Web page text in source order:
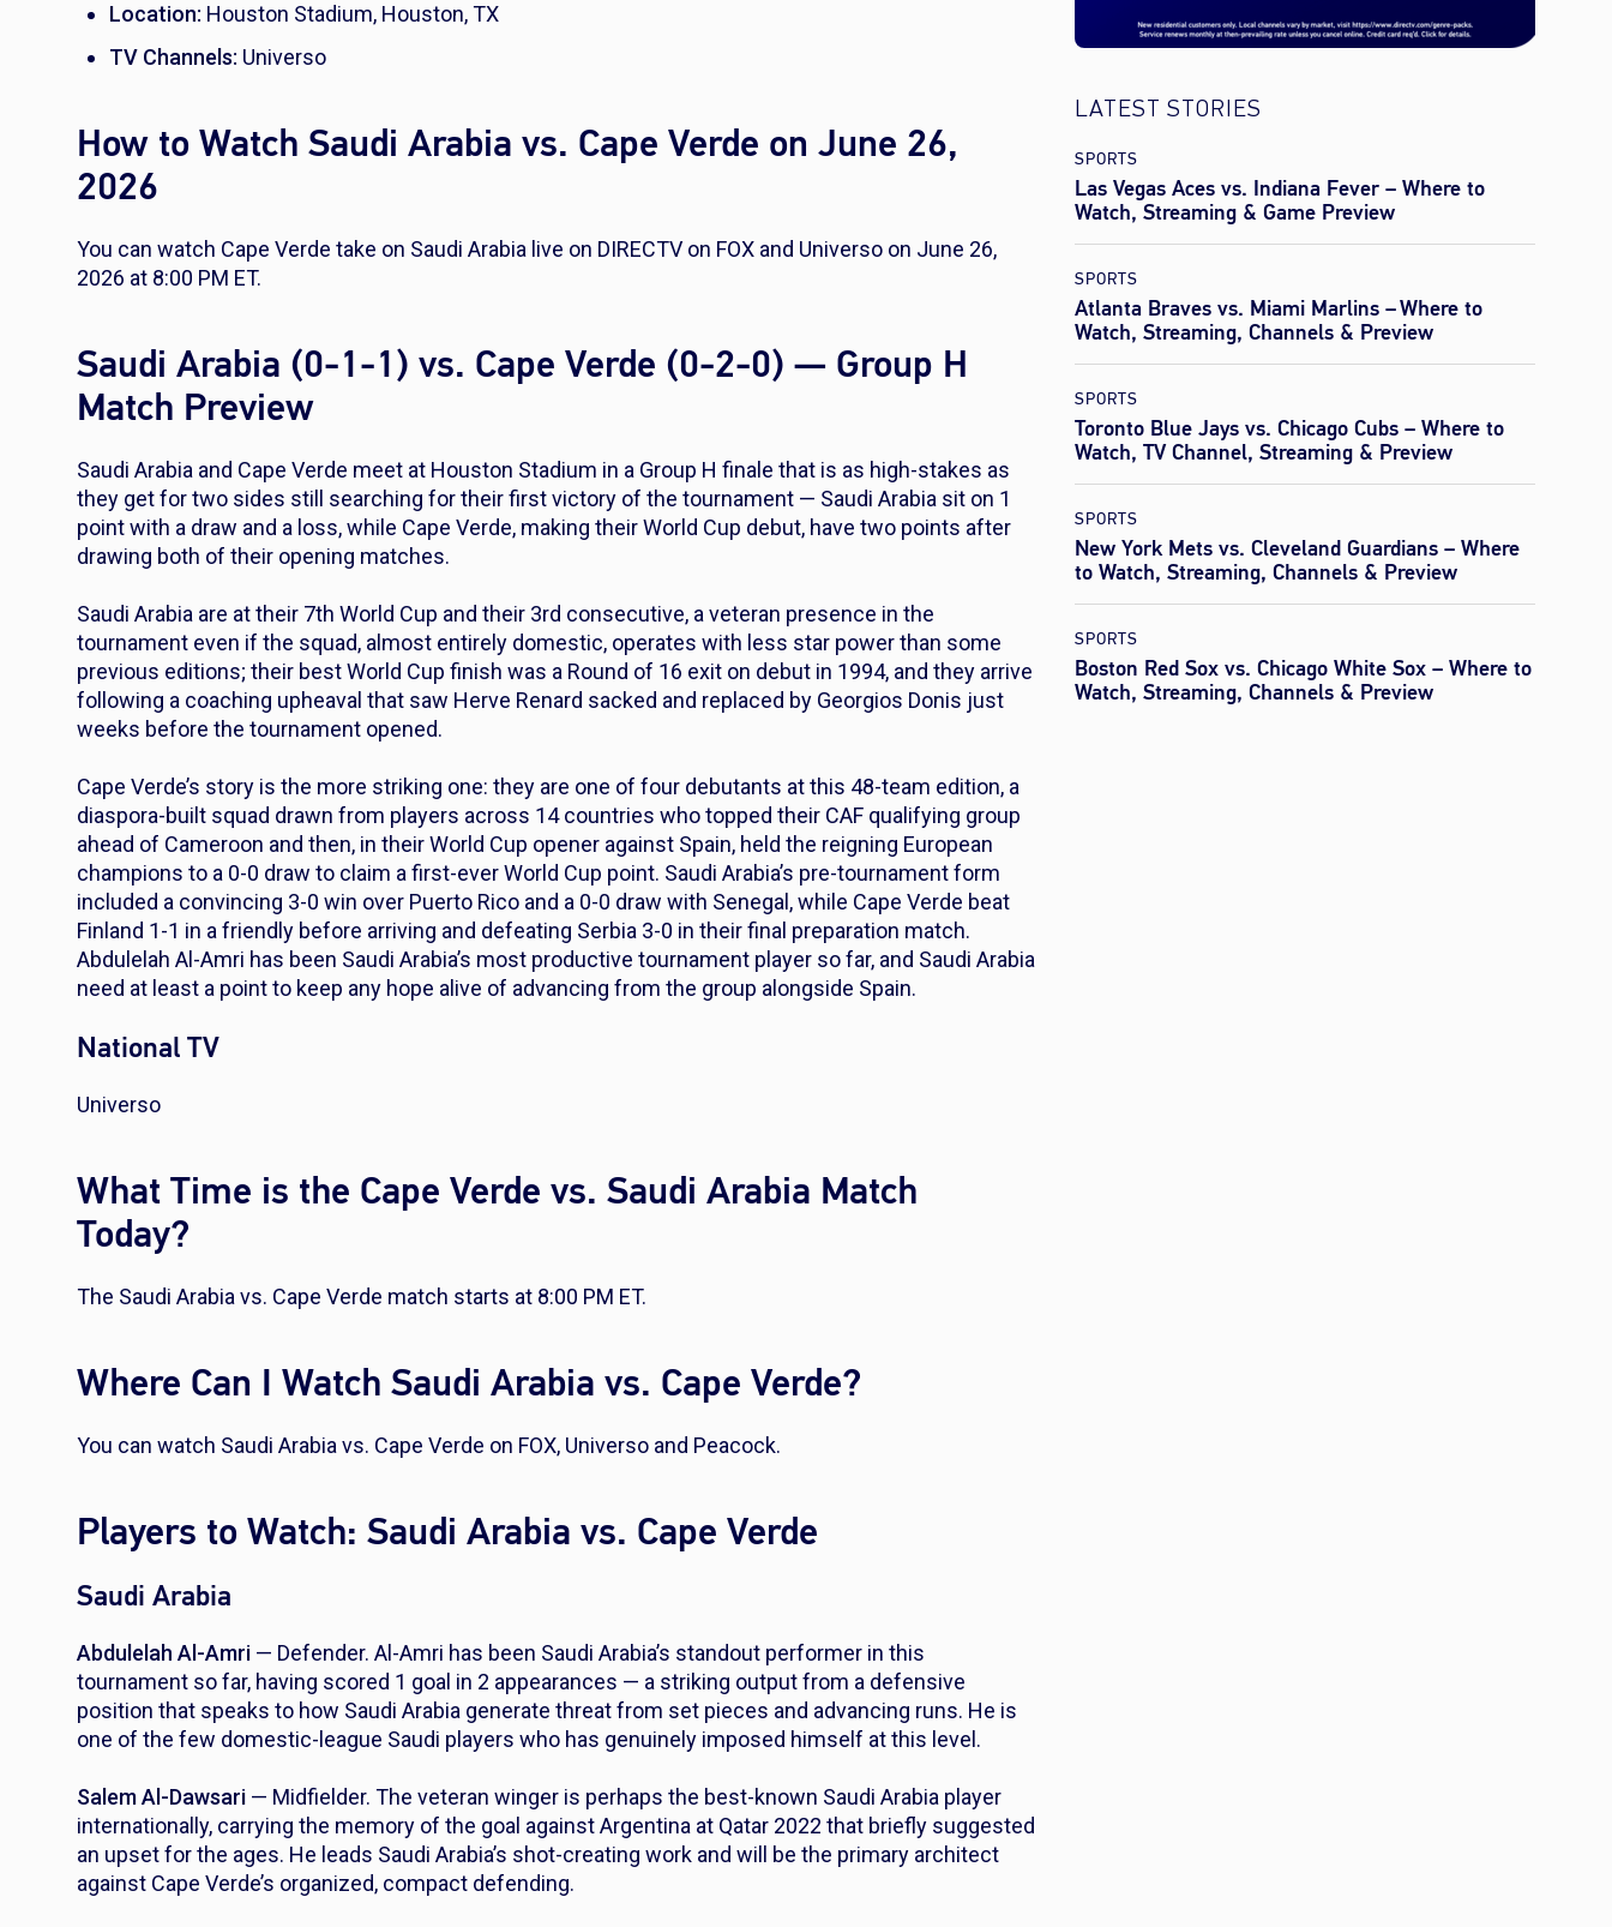
Location: Houston Stadium, Houston, TX
TV Channels: Universo
How to Watch Saudi Arabia vs. Cape Verde on June 26,
2026
You can watch Cape Verde take on Saudi Arabia live on DIRECTV on FOX and Universo on June 26,
2026 at 8:00 PM ET.
Saudi Arabia (0-1-1) vs. Cape Verde (0-2-0) — Group H
Match Preview
Saudi Arabia and Cape Verde meet at Houston Stadium in a Group H finale that is as high-stakes as
they get for two sides still searching for their first victory of the tournament — Saudi Arabia sit on 1
point with a draw and a loss, while Cape Verde, making their World Cup debut, have two points after
drawing both of their opening matches.
Saudi Arabia are at their 7th World Cup and their 3rd consecutive, a veteran presence in the
tournament even if the squad, almost entirely domestic, operates with less star power than some
previous editions; their best World Cup finish was a Round of 16 exit on debut in 1994, and they arrive
following a coaching upheaval that saw Herve Renard sacked and replaced by Georgios Donis just
weeks before the tournament opened.
Cape Verde’s story is the more striking one: they are one of four debutants at this 48-team edition, a
diaspora-built squad drawn from players across 14 countries who topped their CAF qualifying group
ahead of Cameroon and then, in their World Cup opener against Spain, held the reigning European
champions to a 0-0 draw to claim a first-ever World Cup point. Saudi Arabia’s pre-tournament form
included a convincing 3-0 win over Puerto Rico and a 0-0 draw with Senegal, while Cape Verde beat
Finland 1-1 in a friendly before arriving and defeating Serbia 3-0 in their final preparation match.
Abdulelah Al-Amri has been Saudi Arabia’s most productive tournament player so far, and Saudi Arabia
need at least a point to keep any hope alive of advancing from the group alongside Spain.
National TV
Universo
What Time is the Cape Verde vs. Saudi Arabia Match
Today?
The Saudi Arabia vs. Cape Verde match starts at 8:00 PM ET.
Where Can I Watch Saudi Arabia vs. Cape Verde?
You can watch Saudi Arabia vs. Cape Verde on FOX, Universo and Peacock.
Players to Watch: Saudi Arabia vs. Cape Verde
Saudi Arabia
Abdulelah Al-Amri — Defender. Al-Amri has been Saudi Arabia’s standout performer in this
tournament so far, having scored 1 goal in 2 appearances — a striking output from a defensive
position that speaks to how Saudi Arabia generate threat from set pieces and advancing runs. He is
one of the few domestic-league Saudi players who has genuinely imposed himself at this level.
Salem Al-Dawsari — Midfielder. The veteran winger is perhaps the best-known Saudi Arabia player
internationally, carrying the memory of the goal against Argentina at Qatar 2022 that briefly suggested
an upset for the ages. He leads Saudi Arabia’s shot-creating work and will be the primary architect
against Cape Verde’s organized, compact defending.
LATEST STORIES
SPORTS
Las Vegas Aces vs. Indiana Fever – Where to
Watch, Streaming & Game Preview
SPORTS
Atlanta Braves vs. Miami Marlins – Where to
Watch, Streaming, Channels & Preview
SPORTS
Toronto Blue Jays vs. Chicago Cubs – Where to
Watch, TV Channel, Streaming & Preview
SPORTS
New York Mets vs. Cleveland Guardians – Where
to Watch, Streaming, Channels & Preview
SPORTS
Boston Red Sox vs. Chicago White Sox – Where to
Watch, Streaming, Channels & Preview